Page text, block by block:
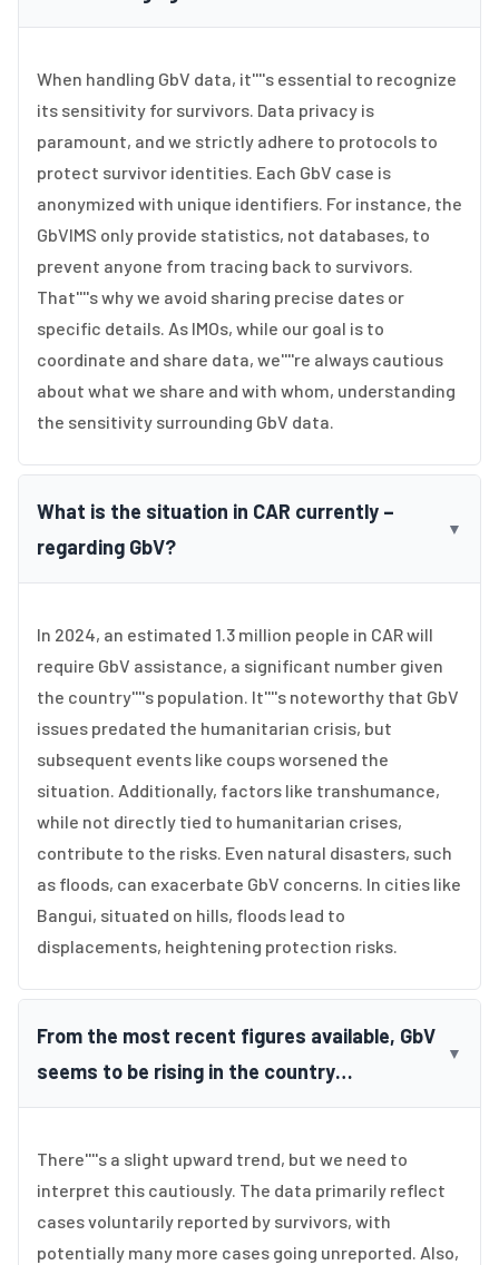
When handling GbV data, it''''s essential to recognize
its sensitivity for survivors. Data privacy is
paramount, and we strictly adhere to protocols to
protect survivor identities. Each GbV case is
anonymized with unique identifiers. For instance, the
GbVIMS only provide statistics, not databases, to
prevent anyone from tracing back to survivors.
That''''s why we avoid sharing precise dates or
specific details. As IMOs, while our goal is to
coordinate and share data, we''''re always cautious
about what we share and with whom, understanding
the sensitivity surrounding GbV data.
What is the situation in CAR currently –
regarding GbV?
▼
In 2024, an estimated 1.3 million people in CAR will
require GbV assistance, a significant number given
the country''''s population. It''''s noteworthy that GbV
issues predated the humanitarian crisis, but
subsequent events like coups worsened the
situation. Additionally, factors like transhumance,
while not directly tied to humanitarian crises,
contribute to the risks. Even natural disasters, such
as floods, can exacerbate GbV concerns. In cities like
Bangui, situated on hills, floods lead to
displacements, heightening protection risks.
From the most recent figures available, GbV
seems to be rising in the country…
▼
There''''s a slight upward trend, but we need to
interpret this cautiously. The data primarily reflect
cases voluntarily reported by survivors, with
potentially many more cases going unreported. Also,